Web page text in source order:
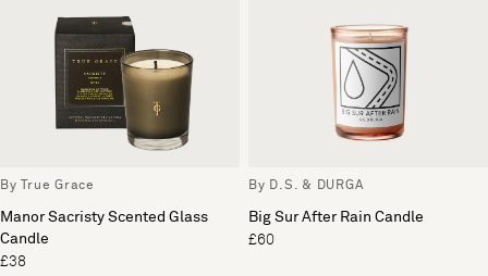
By True Grace
Manor Sacristy Scented Glass
Candle
£38
By D.S. & DURGA
Big Sur After Rain Candle
£60